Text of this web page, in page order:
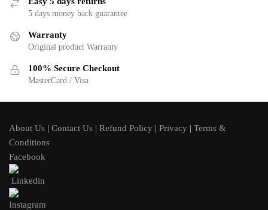
5 days money back guarantee
Warranty
Original product Warranty
100% Secure Checkout
MasterCard / Visa
About Us | Contact Us | Refund Policy | Privacy | Terms &
Conditions
Facebook
Linkedin
Instagram